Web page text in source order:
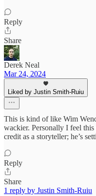
Reply
Share
Derek Neal
Mar 24, 2024
Liked by Justin Smith-Ruiu
This is kind of like Wim
wackier. Personally I feel
credit as a storyteller; he’s
Reply
Share
1 reply by Justin Smith-Ruiu